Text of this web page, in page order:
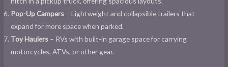
Pop-Up Campers – Lightweight and collapsible trailers that
expand for more space when parked.
Toy Haulers – RVs with built-in garage space for carrying
motorcycles, ATVs, or other gear.